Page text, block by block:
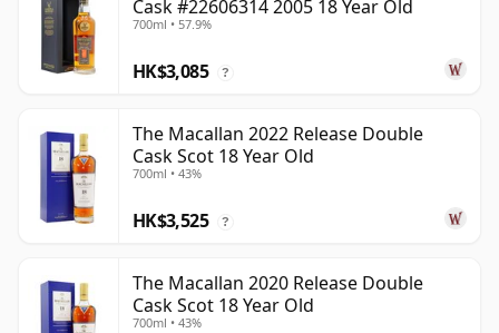
Cask #22606314 2005 18 Year Old
700ml • 57.9%
HK$3,085 ?
The Macallan 2022 Release Double
Cask Scot 18 Year Old
700ml • 43%
HK$3,525 ?
The Macallan 2020 Release Double
Cask Scot 18 Year Old
700ml • 43%